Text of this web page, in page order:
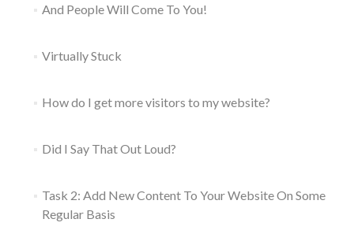
And People Will Come To You!
Virtually Stuck
How do I get more visitors to my website?
Did I Say That Out Loud?
Task 2: Add New Content To Your Website On Some
Regular Basis